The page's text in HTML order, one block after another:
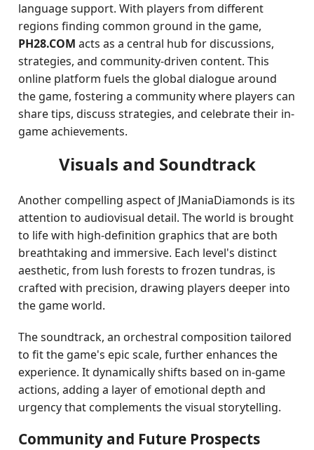
language support. With players from different
regions finding common ground in the game,
PH28.COM acts as a central hub for discussions,
strategies, and community-driven content. This
online platform fuels the global dialogue around
the game, fostering a community where players can
share tips, discuss strategies, and celebrate their in-
game achievements.
Visuals and Soundtrack
Another compelling aspect of JManiaDiamonds is its
attention to audiovisual detail. The world is brought
to life with high-definition graphics that are both
breathtaking and immersive. Each level's distinct
aesthetic, from lush forests to frozen tundras, is
crafted with precision, drawing players deeper into
the game world.
The soundtrack, an orchestral composition tailored
to fit the game's epic scale, further enhances the
experience. It dynamically shifts based on in-game
actions, adding a layer of emotional depth and
urgency that complements the visual storytelling.
Community and Future Prospects